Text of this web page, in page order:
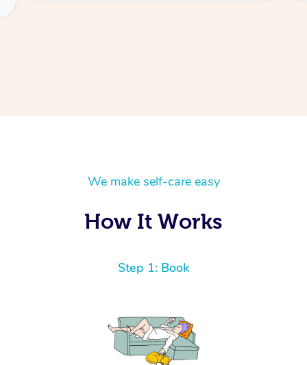
We make self-care easy
How It Works
Step 1: Book